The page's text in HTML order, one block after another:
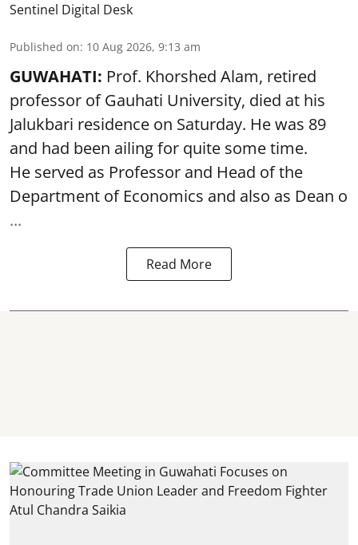
Sentinel Digital Desk
Published on: 10 Aug 2026, 9:13 am
GUWAHATI: Prof. Khorshed Alam, retired
professor of Gauhati University, died at his
Jalukbari residence on Saturday. He was 89
and had been ailing for quite some time.
He served as Professor and Head of the
Department of Economics and also as Dean o
...
Read More